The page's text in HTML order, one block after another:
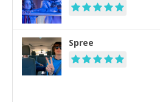
Spree